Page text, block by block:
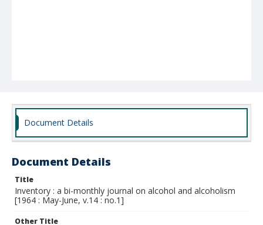
Document Details
Document Details
Title
Inventory : a bi-monthly journal on alcohol and alcoholism
[1964 : May-June, v.14 : no.1]
Other Title